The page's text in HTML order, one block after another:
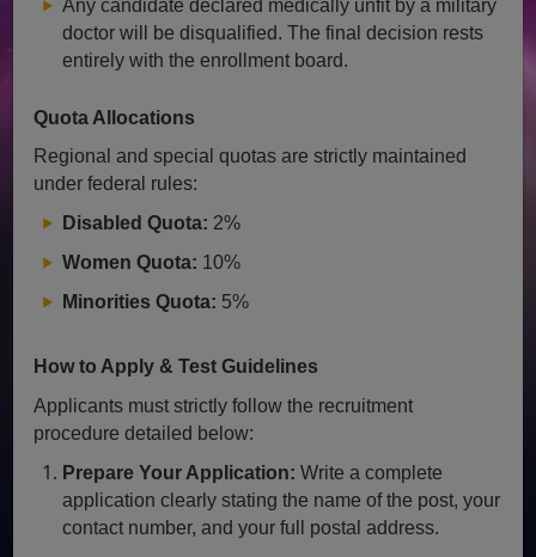
Any candidate declared medically unfit by a military
doctor will be disqualified. The final decision rests
entirely with the enrollment board.
Quota Allocations
Regional and special quotas are strictly maintained
under federal rules:
Disabled Quota: 2%
Women Quota: 10%
Minorities Quota: 5%
How to Apply & Test Guidelines
Applicants must strictly follow the recruitment
procedure detailed below:
Prepare Your Application: Write a complete
application clearly stating the name of the post, your
contact number, and your full postal address.